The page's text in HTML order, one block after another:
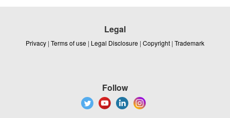
Legal
Privacy | Terms of use | Legal Disclosure | Copyright | Trademark
Follow